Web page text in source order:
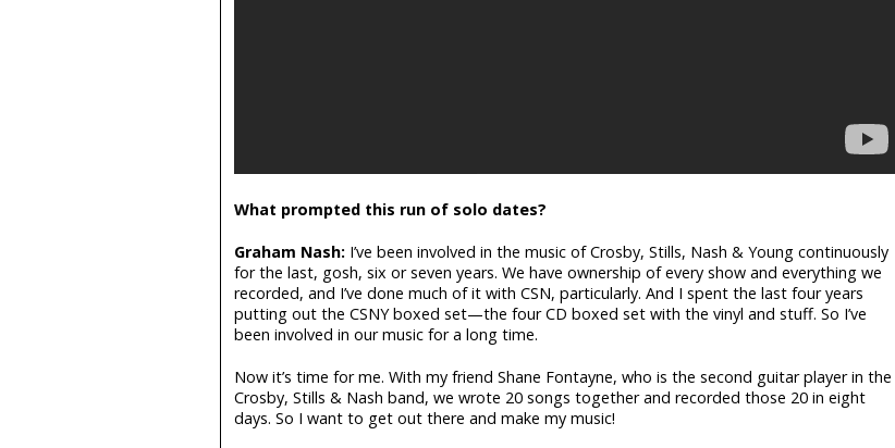
What prompted this run of solo dates?
Graham Nash:I’ve been involved in the music of Crosby, Stills, Nash & Young continuously
for the last, gosh, six or seven years. We have ownership of every show and everything we
recorded, and I’ve done much of it with CSN, particularly. And I spent the last four years
putting out the CSNY boxed set—the four CD boxed set with the vinyl and stuff. So I’ve
been involved in our music for a long time.
Now it’s time for me. With my friend Shane Fontayne, who is the second guitar player in the
Crosby, Stills & Nash band, we wrote 20 songs together and recorded those 20 in eight
days. So I want to get out there and make my music!